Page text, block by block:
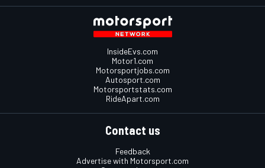
InsideEvs.com
Motor1.com
Motorsportjobs.com
Autosport.com
Motorsportstats.com
RideApart.com
Contact us
Feedback
Advertise with Motorsport.com